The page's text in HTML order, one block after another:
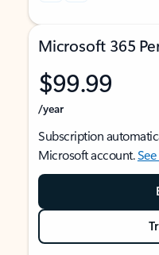
Microsoft 365
$99.99
/year
Subscription
Microsoft account.